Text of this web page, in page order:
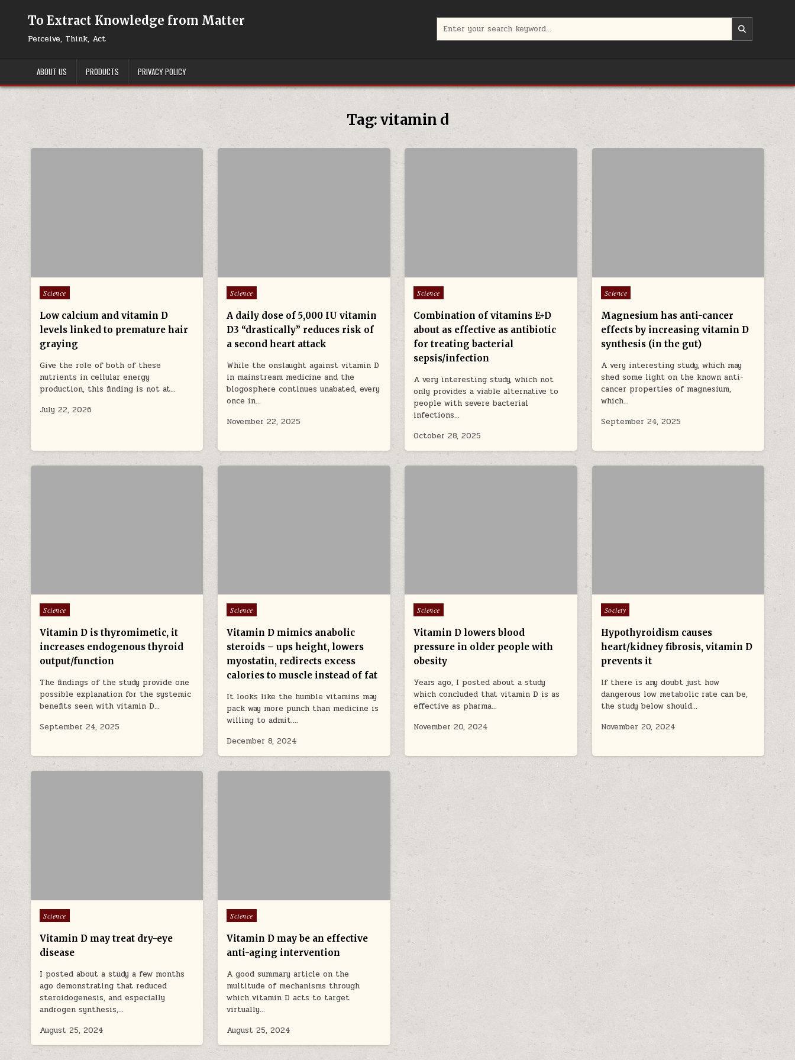
To Extract Knowledge from Matter
Perceive, Think, Act
ABOUT US PRODUCTS PRIVACY POLICY
Tag:vitamin d
Posted in
Science
Low calcium and vitamin D
levels linked to premature hair
graying
Give the role of both of these
nutrients in cellular energy
production, this finding is not at…
July 22, 2026
Posted in
Science
A daily dose of 5,000 IU vitamin
D3 “drastically” reduces risk of
a second heart attack
While the onslaught against vitamin D
in mainstream medicine and the
blogosphere continues unabated, every
once in…
November 22, 2025
Posted in
Science
Combination of vitamins E+D
about as effective as antibiotic
for treating bacterial
sepsis/infection
A very interesting study, which not
only provides a viable alternative to
people with severe bacterial
infections…
October 28, 2025
Posted in
Science
Magnesium has anti-cancer
effects by increasing vitamin D
synthesis (in the gut)
A very interesting study, which may
shed some light on the known anti-
cancer properties of magnesium,
which…
September 24, 2025
Posted in
Science
Vitamin D is thyromimetic, it
increases endogenous thyroid
output/function
The findings of the study provide one
possible explanation for the systemic
benefits seen with vitamin D…
September 24, 2025
Posted in
Science
Vitamin D mimics anabolic
steroids – ups height, lowers
myostatin, redirects excess
calories to muscle instead of fat
It looks like the humble vitamins may
pack way more punch than medicine is
willing to admit….
December 8, 2024
Posted in
Science
Vitamin D lowers blood
pressure in older people with
obesity
Years ago, I posted about a study
which concluded that vitamin D is as
effective as pharma…
November 20, 2024
Posted in
Society
Hypothyroidism causes
heart/kidney fibrosis, vitamin D
prevents it
If there is any doubt just how
dangerous low metabolic rate can be,
the study below should…
November 20, 2024
Posted in
Science
Vitamin D may treat dry-eye
disease
I posted about a study a few months
ago demonstrating that reduced
steroidogenesis, and especially
androgen synthesis,…
August 25, 2024
Posted in
Science
Vitamin D may be an effective
anti-aging intervention
A good summary article on the
multitude of mechanisms through
which vitamin D acts to target
virtually…
August 25, 2024